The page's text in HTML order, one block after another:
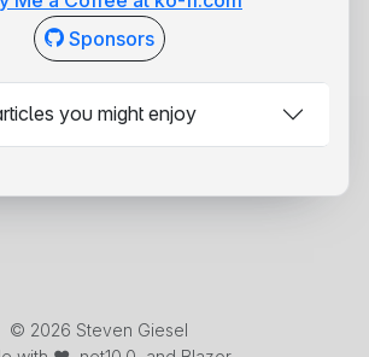
Sponsors
you might enjoy
© 2026 Steven Giesel